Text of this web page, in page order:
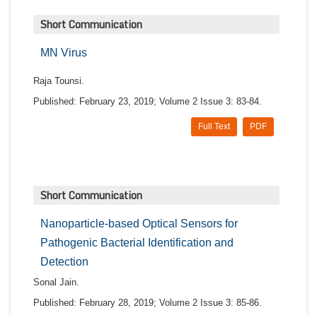
Short Communication
MN Virus
Raja Tounsi.
Published: February 23, 2019; Volume 2 Issue 3: 83-84.
PDF
Full Text
Short Communication
Nanoparticle-based Optical Sensors for
Pathogenic Bacterial Identification and
Detection
Sonal Jain.
Published: February 28, 2019; Volume 2 Issue 3: 85-86.